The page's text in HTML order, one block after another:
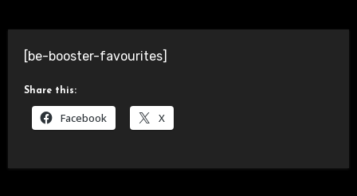
[be-booster-favourites]
Share this:
Facebook X